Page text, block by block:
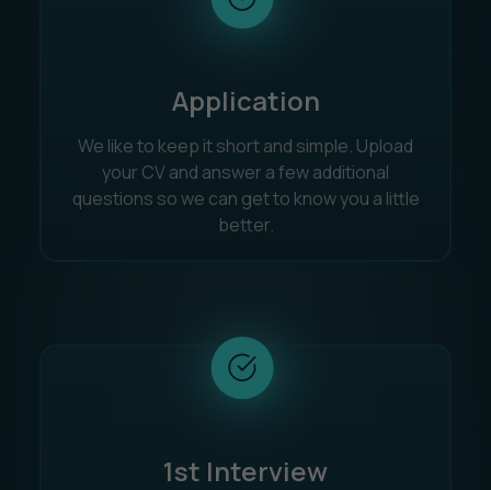
Application
We like to keep it short and simple. Upload
your CV and answer a few additional
questions so we can get to know you a little
better.
1st Interview